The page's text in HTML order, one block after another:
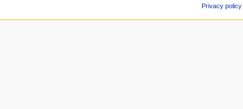
Privacy policy